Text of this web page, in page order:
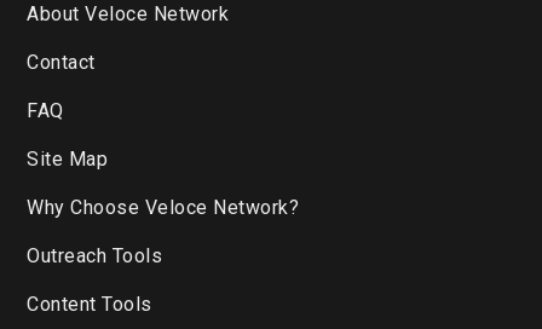
About Veloce Network
Contact
FAQ
Site Map
Why Choose Veloce Network?
Outreach Tools
Content Tools